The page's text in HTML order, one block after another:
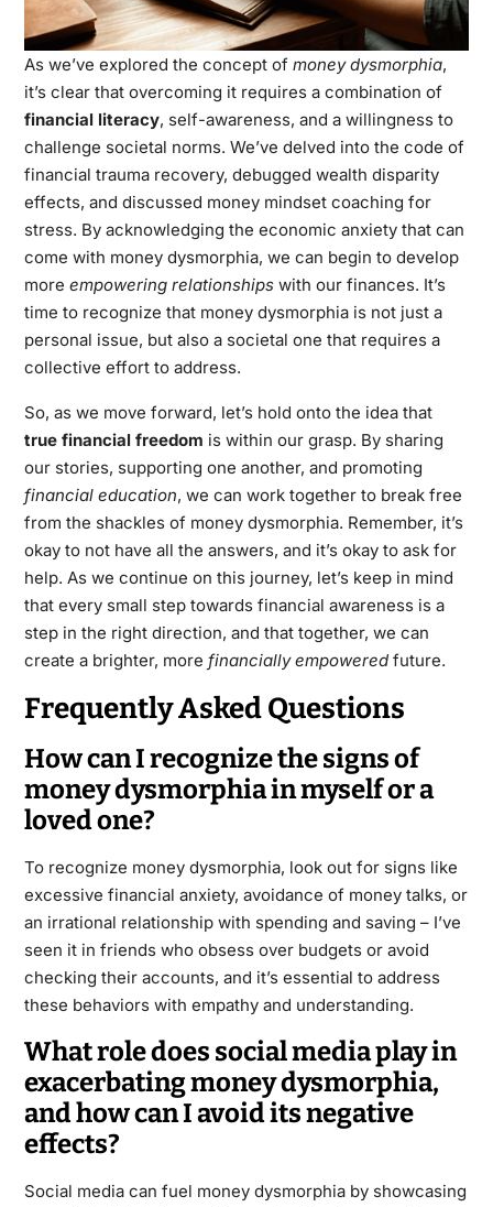
As we’ve explored the concept of money dysmorphia,
it’s clear that overcoming it requires a combination of
financial literacy, self-awareness, and a willingness to
challenge societal norms. We’ve delved into the code of
financial trauma recovery, debugged wealth disparity
effects, and discussed money mindset coaching for
stress. By acknowledging the economic anxiety that can
come with money dysmorphia, we can begin to develop
more empowering relationshipswith our finances. It’s
time to recognize that money dysmorphia is not just a
personal issue, but also a societal one that requires a
collective effort to address.
So, as we move forward, let’s hold onto the idea that
true financial freedom is within our grasp. By sharing
our stories, supporting one another, and promoting
financial education, we can work together to break free
from the shackles of money dysmorphia. Remember, it’s
okay to not have all the answers, and it’s okay to ask for
help. As we continue on this journey, let’s keep in mind
that every small step towards financial awareness is a
step in the right direction, and that together, we can
create a brighter, more financially empoweredfuture.
Frequently Asked Questions
How can I recognize the signs of
money dysmorphia in myself or a
loved one?
To recognize money dysmorphia, look out for signs like
excessive financial anxiety, avoidance of money talks, or
an irrational relationship with spending and saving – I’ve
seen it in friends who obsess over budgets or avoid
checking their accounts, and it’s essential to address
these behaviors with empathy and understanding.
What role does social media play in
exacerbating money dysmorphia,
and how can I avoid its negative
effects?
Social media can fuel money dysmorphia by showcasing